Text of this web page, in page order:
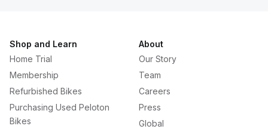
Shop and Learn
Home Trial
Membership
Refurbished Bikes
Purchasing Used Peloton
Bikes
About
Our Story
Team
Careers
Press
Global